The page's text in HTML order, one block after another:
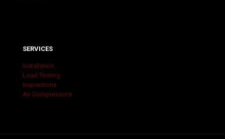
SERVICES
Installation
Load Testing
Inspections
Air Compressors